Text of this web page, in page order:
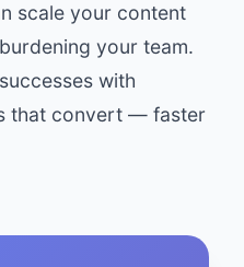
scale your content
your team.
with
that convert — faster